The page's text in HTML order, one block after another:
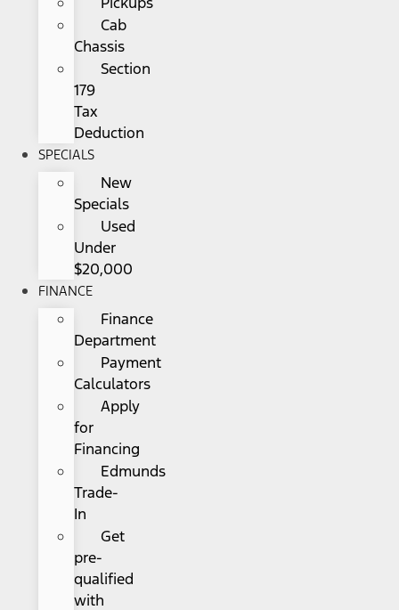
Cab
Chassis
Section
179
Tax
Deduction
SPECIALS
New
Specials
Used
Under
$20,000
FINANCE
Finance
Department
Payment
Calculators
Apply
for
Financing
Edmunds
Trade-
In
Get
pre-
qualified
with